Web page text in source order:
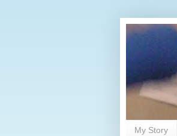
My Story